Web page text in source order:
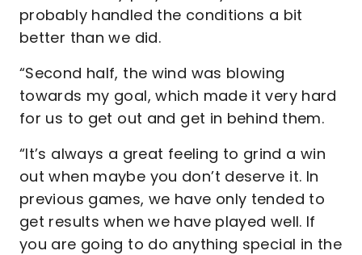
probably handled the conditions a bit
better than we did.
“Second half, the wind was blowing
towards my goal, which made it very hard
for us to get out and get in behind them.
“It’s always a great feeling to grind a win
out when maybe you don’t deserve it. In
previous games, we have only tended to
get results when we have played well. If
you are going to do anything special in the